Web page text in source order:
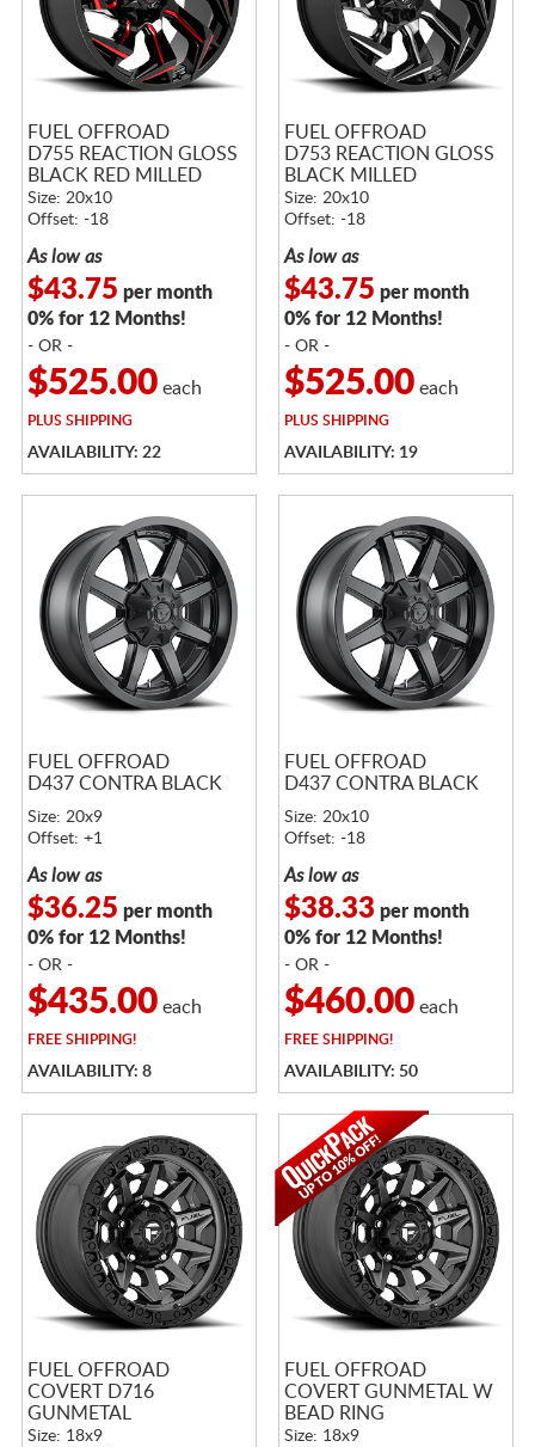
FUEL OFFROAD
D755 REACTION GLOSS
BLACK RED MILLED
Size: 20x10
Offset: -18
As low as
$43.75 per month
0% for 12 Months!
- OR -
$525.00each
PLUS SHIPPING
AVAILABILITY: 22
FUEL OFFROAD
D753 REACTION GLOSS
BLACK MILLED
Size: 20x10
Offset: -18
As low as
$43.75 per month
0% for 12 Months!
- OR -
$525.00each
PLUS SHIPPING
AVAILABILITY: 19
FUEL OFFROAD
D437 CONTRA BLACK
Size: 20x9
Offset: +1
As low as
$36.25 per month
0% for 12 Months!
- OR -
$435.00each
FREESHIPPING!
AVAILABILITY: 8
FUEL OFFROAD
D437 CONTRA BLACK
Size: 20x10
Offset: -18
As low as
$38.33 per month
0% for 12 Months!
- OR -
$460.00each
FREESHIPPING!
AVAILABILITY: 50
FUEL OFFROAD
COVERT D716
GUNMETAL
Size: 18x9
FUEL OFFROAD
COVERT GUNMETAL W
BEAD RING
Size: 18x9